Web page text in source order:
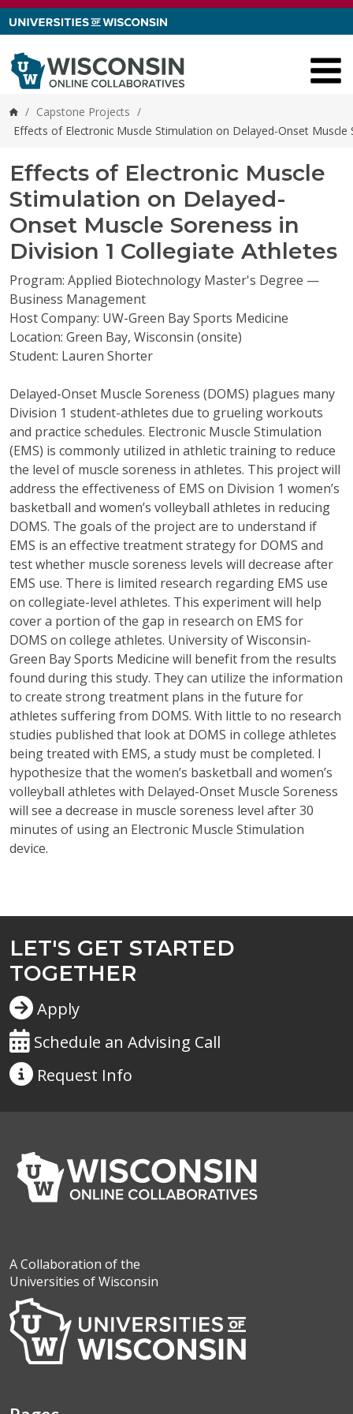
Skip to content
Home
/ Capstone Projects /
Effects of Electronic Muscle Stimulation on Delayed-Onset
Effects of Electronic Muscle
Stimulation on Delayed-
Onset Muscle Soreness in
Division 1 Collegiate Athletes
Program: Applied Biotechnology Master's Degree —
Business Management
Host Company: UW-Green Bay Sports Medicine
Location: Green Bay, Wisconsin (onsite)
Student: Lauren Shorter
Delayed-Onset Muscle Soreness (DOMS) plagues many
Division 1 student-athletes due to grueling workouts
and practice schedules. Electronic Muscle Stimulation
(EMS) is commonly utilized in athletic training to reduce
the level of muscle soreness in athletes. This project will
address the effectiveness of EMS on Division 1 women’s
basketball and women’s volleyball athletes in reducing
DOMS. The goals of the project are to understand if
EMS is an effective treatment strategy for DOMS and
test whether muscle soreness levels will decrease after
EMS use. There is limited research regarding EMS use
on collegiate-level athletes. This experiment will help
cover a portion of the gap in research on EMS for
DOMS on college athletes. University of Wisconsin-
Green Bay Sports Medicine will benefit from the results
found during this study. They can utilize the information
to create strong treatment plans in the future for
athletes suffering from DOMS. With little to no research
studies published that look at DOMS in college athletes
being treated with EMS, a study must be completed. I
hypothesize that the women’s basketball and women’s
volleyball athletes with Delayed-Onset Muscle Soreness
will see a decrease in muscle soreness level after 30
minutes of using an Electronic Muscle Stimulation
device.
LET'S GET STARTED
TOGETHER
Apply
Schedule an Advising Call
Request Info
A Collaboration of the
Universities of Wisconsin